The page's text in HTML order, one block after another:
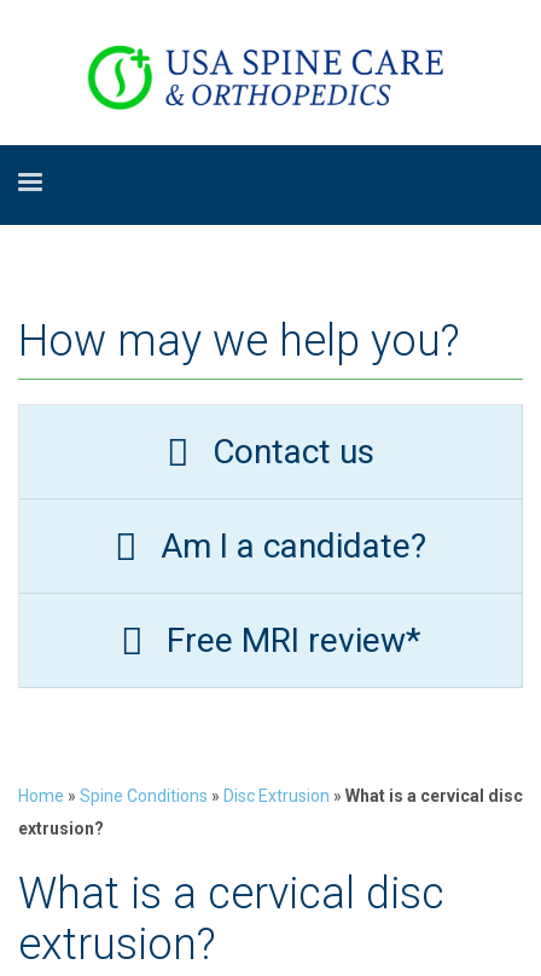
How may we help you?
Contact us
Am I a candidate?
Free MRI review*
Home » Spine Conditions » Disc Extrusion » What is a cervical disc
extrusion?
What is a cervical disc
extrusion?